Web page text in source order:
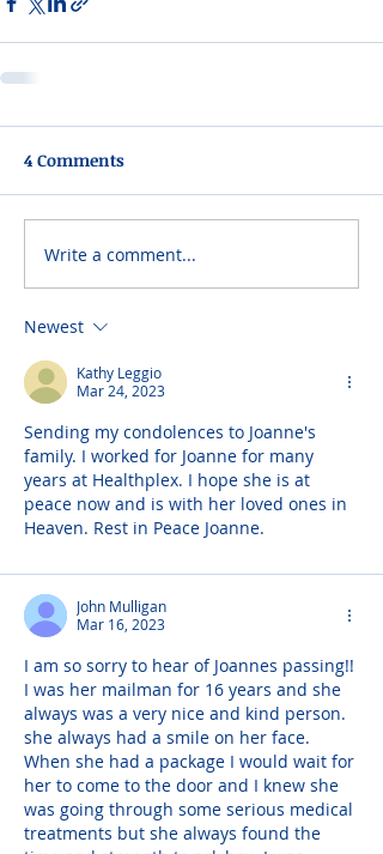
4 Comments
Write a comment...
Newest
Kathy Leggio
Mar 24, 2023
Sending my condolences to Joanne's
family. I worked for Joanne for many
years at Healthplex. I hope she is at
peace now and is with her loved ones in
Heaven. Rest in Peace Joanne.
John Mulligan
Mar 16, 2023
I am so sorry to hear of Joannes passing!!
I was her mailman for 16 years and she
always was a very nice and kind person.
she always had a smile on her face.
When she had a package I would wait for
her to come to the door and I knew she
was going through some serious medical
treatments but she always found the